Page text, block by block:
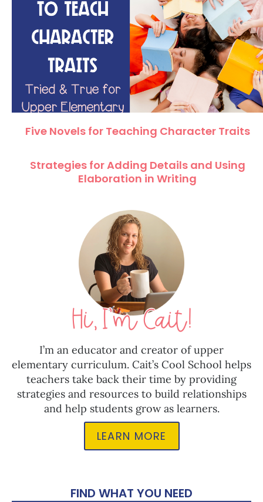
Five Novels for Teaching Character Traits
Strategies for Adding Details and Using
Elaboration in Writing
I’m an educator and creator of upper
elementary curriculum. Cait’s Cool School helps
teachers take back their time by providing
strategies and resources to build relationships
and help students grow as learners.
LEARN MORE
FIND WHAT YOU NEED